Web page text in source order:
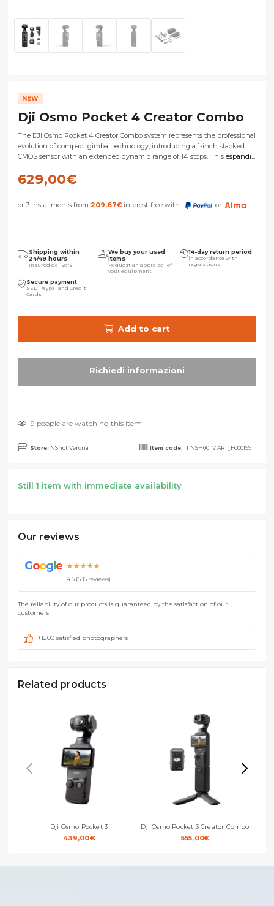
NEW
Dji Osmo Pocket 4 Creator Combo
The DJI Osmo Pocket 4 Creator Combo system represents the professional
evolution of compact gimbal technology, introducing a 1-inch stacked
CMOS sensor with an extended dynamic range of 14 stops. This espandi...
629,00€
or 3 installments from 209,67€ interest-free with or
Shipping within
24/48 hours
Insured delivery
We buy your used
items
Request an appraisal of
your equipment
14-day return period
in accordance with
regulations
Secure payment
SSL, Paypal and Credit
Cards
Add to cart
9 people are watching this item
Store: NShot Verona Item code: IT NSH001 V ART_F000199
Still 1 item with immediate availability
Our reviews
Goog e ★★★★★
4.6 (586 reviews)
The reliability of our products is guaranteed by the satisfaction of our
customers
+1200 satisfied photographers
Related products
Dji Osmo Pocket 3
439,00€
Dji Osmo Pocket 3 Creator Combo
555,00€